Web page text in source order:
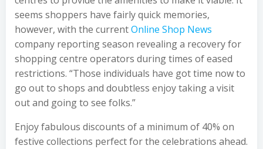
seems shoppers have fairly quick memories,
however, with the currentOnline Shop News
company reporting season revealing a recovery for
shopping centre operators during times of eased
restrictions. “Those individuals have got time now to
go out to shops and doubtless enjoy taking a visit
out and going to see folks.”
Enjoy fabulous discounts of a minimum of 40% on
festive collections perfect for the celebrations ahead.